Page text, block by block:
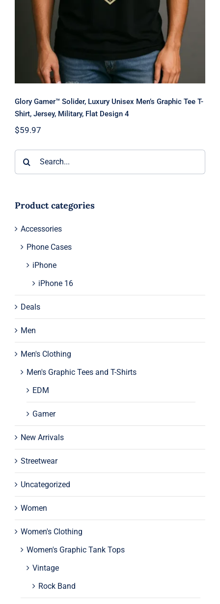
Glory Gamer™ Solider, Luxury Unisex Men’s Graphic Tee T-
Shirt, Jersey, Military, Flat Design 4
$59.97
Product categories
Accessories
Phone Cases
iPhone
iPhone 16
Deals
Men
Men's Clothing
Men's Graphic Tees and T-Shirts
EDM
Gamer
New Arrivals
Streetwear
Uncategorized
Women
Women's Clothing
Women's Graphic Tank Tops
Vintage
Rock Band